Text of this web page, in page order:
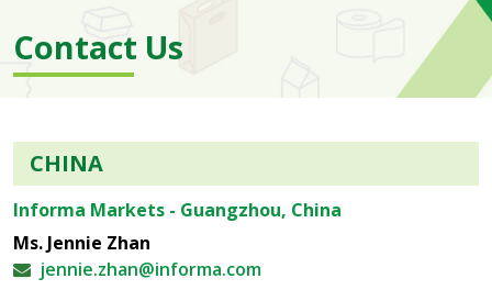
Contact Us
CHINA
Informa Markets - Guangzhou, China
Ms. Jennie Zhan
jennie.zhan@informa.com